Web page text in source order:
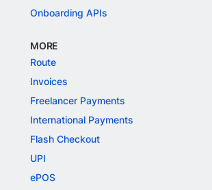
Onboarding APIs
MORE
Route
Invoices
Freelancer Payments
International Payments
Flash Checkout
UPI
ePOS